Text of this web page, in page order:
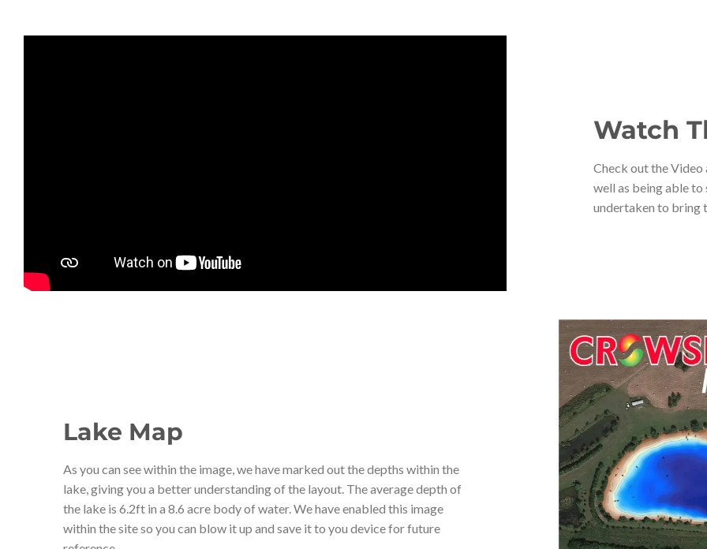
Watch
Check out the
well as being able
undertaken to bring
Lake Map
As you can see within the image, we have marked out the depths within the
lake, giving you a better understanding of the layout. The average depth of
the lake is 6.2ft in a 8.6 acre body of water. We have enabled this image
within the site so you can blow it up and save it to you device for future